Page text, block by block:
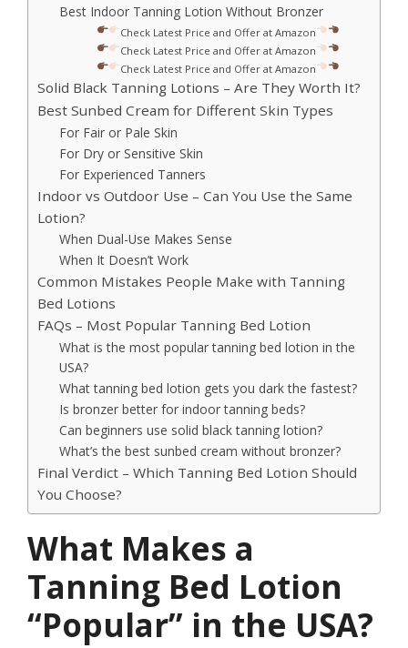
Best Indoor Tanning Lotion Without Bronzer
Check Latest Price and Offer at Amazon
Check Latest Price and Offer at Amazon
Check Latest Price and Offer at Amazon
Solid Black Tanning Lotions – Are They Worth It?
Best Sunbed Cream for Different Skin Types
For Fair or Pale Skin
For Dry or Sensitive Skin
For Experienced Tanners
Indoor vs Outdoor Use – Can You Use the Same
Lotion?
When Dual-Use Makes Sense
When It Doesn’t Work
Common Mistakes People Make with Tanning
Bed Lotions
FAQs – Most Popular Tanning Bed Lotion
What is the most popular tanning bed lotion in the
USA?
What tanning bed lotion gets you dark the fastest?
Is bronzer better for indoor tanning beds?
Can beginners use solid black tanning lotion?
What’s the best sunbed cream without bronzer?
Final Verdict – Which Tanning Bed Lotion Should
You Choose?
What Makes a
Tanning Bed Lotion
“Popular” in the USA?